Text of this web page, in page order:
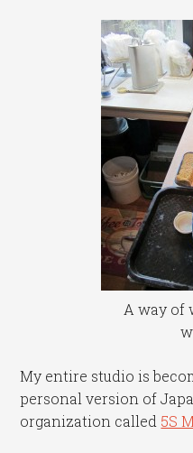
A way of
My entire studio is
personal version of
organization called 5S